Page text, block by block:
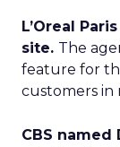
L’Oreal
site. The
feature for
customers in
CBS